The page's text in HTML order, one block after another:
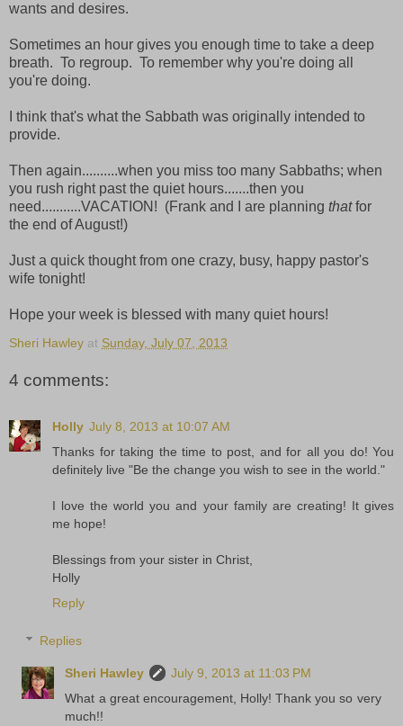
wants and desires.
Sometimes an hour gives you enough time to take a deep
breath. To regroup. To remember why you're doing all
you're doing.
I think that's what the Sabbath was originally intended to
provide.
Then again..........when you miss too many Sabbaths; when
you rush right past the quiet hours.......then you
need...........VACATION! (Frank and I are planning thatfor
the end of August!)
Just a quick thought from one crazy, busy, happy pastor's
wife tonight!
Hope your week is blessed with many quiet hours!
Sheri Hawley at Sunday, July 07, 2013
4 comments:
Holly July 8, 2013 at 10:07 AM
Thanks for taking the time to post, and for all you do! You
definitely live "Be the change you wish to see in the world."
I love the world you and your family are creating! It gives
me hope!
Blessings from your sister in Christ,
Holly
Reply
Replies
Sheri Hawley
July 9, 2013 at 11:03 PM
What a great encouragement, Holly! Thank you so very
much!!